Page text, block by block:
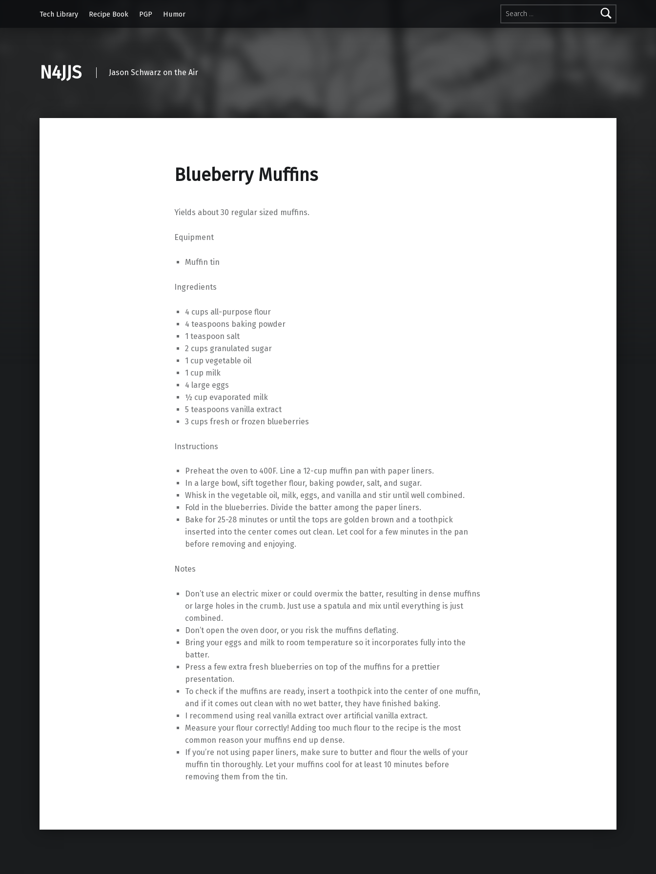
Search for:
Tech Library
Recipe Book PGP Humor
N4JJS Jason Schwarz on the Air
Blueberry Muffins
Yields about 30 regular sized muffins.
Equipment
Muffin tin
Ingredients
4 cups all-purpose flour
4 teaspoons baking powder
1 teaspoon salt
2 cups granulated sugar
1 cup vegetable oil
1 cup milk
4 large eggs
½ cup evaporated milk
5 teaspoons vanilla extract
3 cups fresh or frozen blueberries
Instructions
Preheat the oven to 400F. Line a 12-cup muffin pan with paper liners.
In a large bowl, sift together flour, baking powder, salt, and sugar.
Whisk in the vegetable oil, milk, eggs, and vanilla and stir until well combined.
Fold in the blueberries. Divide the batter among the paper liners.
Bake for 25-28 minutes or until the tops are golden brown and a toothpick
inserted into the center comes out clean. Let cool for a few minutes in the pan
before removing and enjoying.
Notes
Don’t use an electric mixer or could overmix the batter, resulting in dense muffins
or large holes in the crumb. Just use a spatula and mix until everything is just
combined.
Don’t open the oven door, or you risk the muffins deflating.
Bring your eggs and milk to room temperature so it incorporates fully into the
batter.
Press a few extra fresh blueberries on top of the muffins for a prettier
presentation.
To check if the muffins are ready, insert a toothpick into the center of one muffin,
and if it comes out clean with no wet batter, they have finished baking.
I recommend using real vanilla extract over artificial vanilla extract.
Measure your flour correctly! Adding too much flour to the recipe is the most
common reason your muffins end up dense.
If you’re not using paper liners, make sure to butter and flour the wells of your
muffin tin thoroughly. Let your muffins cool for at least 10 minutes before
removing them from the tin.